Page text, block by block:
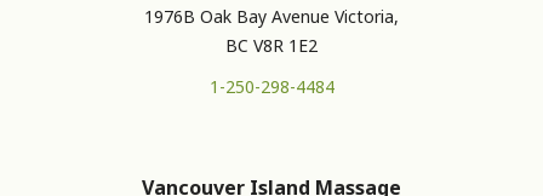
1976B Oak Bay Avenue Victoria,
BC V8R 1E2
1-250-298-4484
Vancouver Island Massage